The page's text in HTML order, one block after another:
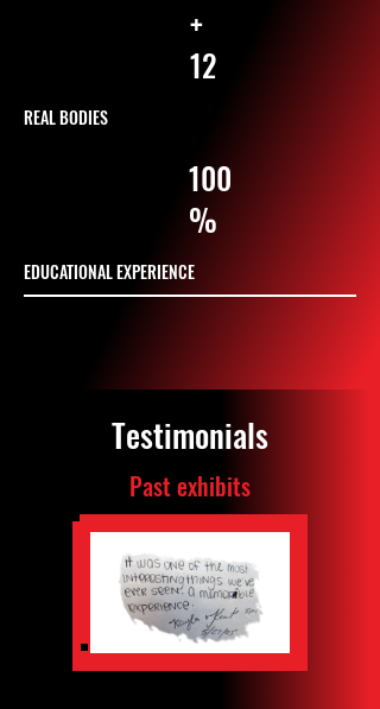
+
12
REAL BODIES
100
%
EDUCATIONAL EXPERIENCE
Testimonials
Past exhibits